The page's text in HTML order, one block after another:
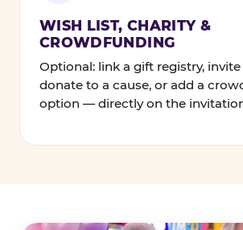
WISH LIST, CHARITY &
CROWDFUNDING
Optional: link a gift registry,
donate to a cause, or add a
option — directly on the